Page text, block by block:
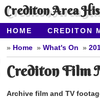
Crediton Area
HOME
CREDITON
ABOUT CAHMS
Home What's On
Crediton Film
Archive film and TV